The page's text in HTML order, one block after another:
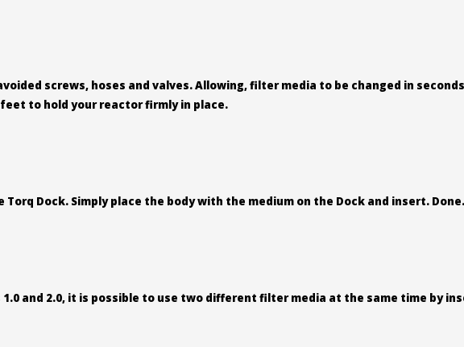
screws, hoses and valves. Allowing, filter media to be changed in
to hold your reactor firmly in place.
Dock. Simply place the body with the medium on the Dock and insert. Done.
and 2.0, it is possible to use two different filter media at the same time by